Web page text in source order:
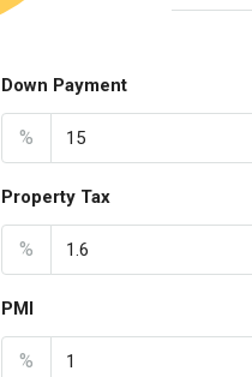
Down Payment
%
Property Tax
%
PMI
%